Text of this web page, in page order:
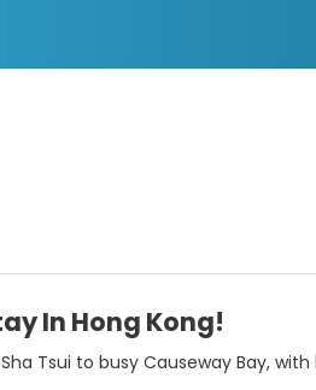
In Hong Kong!
Tsui to busy Causeway Bay,